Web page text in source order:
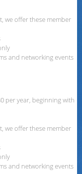
we offer these member
and networking events
per year, beginning with
we offer these member
and networking events